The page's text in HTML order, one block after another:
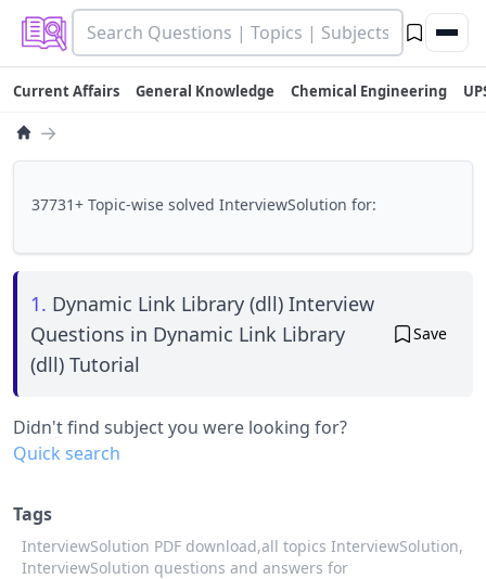
Current Affairs General Knowledge Chemical Engineering
→
37731+ Topic-wise solved InterviewSolution for:
1. Dynamic Link Library (dll) Interview
Questions in Dynamic Link Library
(dll) Tutorial
Save
Didn't find subject you were looking for?
Quick search
Tags
InterviewSolution PDF download,all topics InterviewSolution,
InterviewSolution questions and answers for